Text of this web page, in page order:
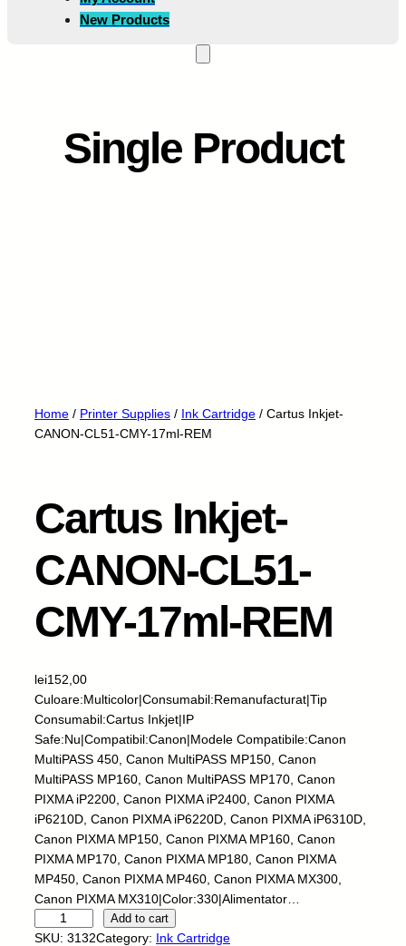
New Products
Single Product
Home / Printer Supplies / Ink Cartridge / Cartus Inkjet-
CANON-CL51-CMY-17ml-REM
Cartus Inkjet-
CANON-CL51-
CMY-17ml-REM
lei152,00
Culoare:Multicolor|Consumabil:Remanufacturat|Tip
Consumabil:Cartus Inkjet|IP
Safe:Nu|Compatibil:Canon|Modele Compatibile:Canon
MultiPASS 450, Canon MultiPASS MP150, Canon
MultiPASS MP160, Canon MultiPASS MP170, Canon
PIXMA iP2200, Canon PIXMA iP2400, Canon PIXMA
iP6210D, Canon PIXMA iP6220D, Canon PIXMA iP6310D,
Canon PIXMA MP150, Canon PIXMA MP160, Canon
PIXMA MP170, Canon PIXMA MP180, Canon PIXMA
MP450, Canon PIXMA MP460, Canon PIXMA MX300,
Canon PIXMA MX310|Color:330|Alimentator…
a
Add to cart
SKU: 3132Category: Ink Cartridge